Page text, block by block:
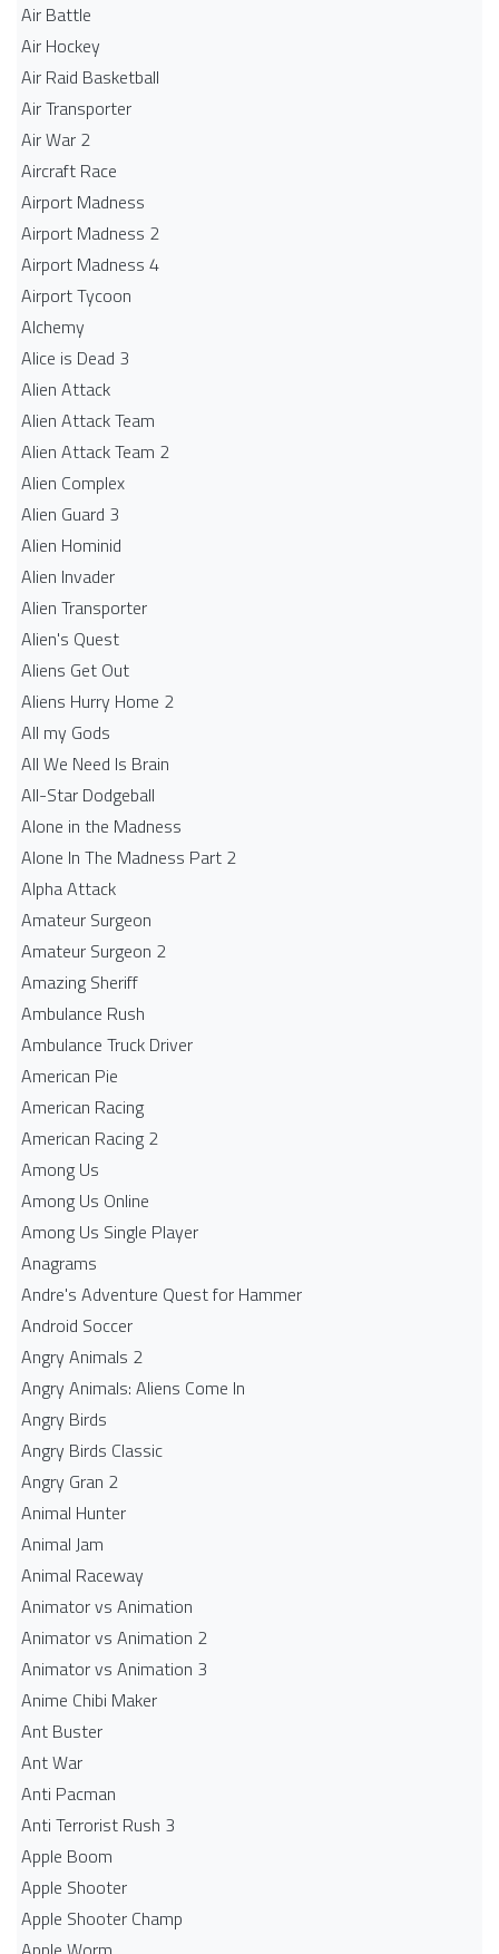
Air Battle
Air Hockey
Air Raid Basketball
Air Transporter
Air War 2
Aircraft Race
Airport Madness
Airport Madness 2
Airport Madness 4
Airport Tycoon
Alchemy
Alice is Dead 3
Alien Attack
Alien Attack Team
Alien Attack Team 2
Alien Complex
Alien Guard 3
Alien Hominid
Alien Invader
Alien Transporter
Alien's Quest
Aliens Get Out
Aliens Hurry Home 2
All my Gods
All We Need Is Brain
All-Star Dodgeball
Alone in the Madness
Alone In The Madness Part 2
Alpha Attack
Amateur Surgeon
Amateur Surgeon 2
Amazing Sheriff
Ambulance Rush
Ambulance Truck Driver
American Pie
American Racing
American Racing 2
Among Us
Among Us Online
Among Us Single Player
Anagrams
Andre's Adventure Quest for Hammer
Android Soccer
Angry Animals 2
Angry Animals: Aliens Come In
Angry Birds
Angry Birds Classic
Angry Gran 2
Animal Hunter
Animal Jam
Animal Raceway
Animator vs Animation
Animator vs Animation 2
Animator vs Animation 3
Anime Chibi Maker
Ant Buster
Ant War
Anti Pacman
Anti Terrorist Rush 3
Apple Boom
Apple Shooter
Apple Shooter Champ